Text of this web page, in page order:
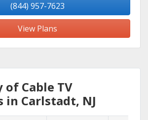
(844) 957-7623
View Plans
of Cable TV
in Carlstadt, NJ